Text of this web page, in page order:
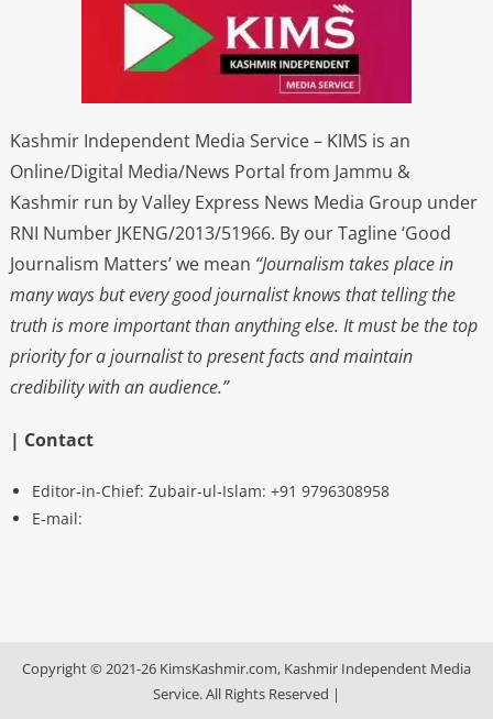
Kashmir Independent Media Service – KIMS is an
Online/Digital Media/News Portal from Jammu &
Kashmir run by Valley Express News Media Group under
RNI Number JKENG/2013/51966. By our Tagline ‘Good
Journalism Matters’ we mean “Journalism takes place in
many ways but every good journalist knows that telling the
truth is more important than anything else. It must be the top
priority for a journalist to present facts and maintain
credibility with an audience.”
| Contact
Editor-in-Chief: Zubair-ul-Islam: +91 9796308958
E-mail:
Copyright © 2021-26 KimsKashmir.com, Kashmir Independent Media
Service. All Rights Reserved |